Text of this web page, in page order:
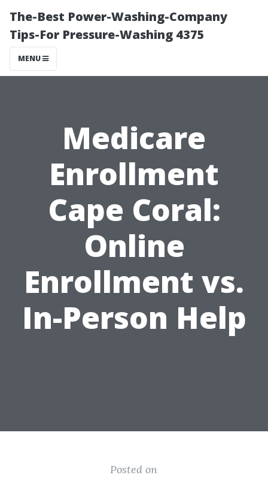
The-Best Power-Washing-Company
Tips-For Pressure-Washing 4375
MENU
Medicare
Enrollment
Cape Coral:
Online
Enrollment vs.
In-Person Help
Posted on